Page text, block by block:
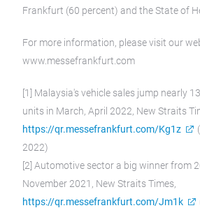
Frankfurt (60 percent) and the State of
For more information, please visit our
www.messefrankfurt.com
[1] Malaysia's vehicle sales jump nearly
units in March, April 2022, New Straits
https://qr.messefrankfurt.com/Kg1z
2022)
[2] Automotive sector a big winner from
November 2021, New Straits Times,
https://qr.messefrankfurt.com/Jm1k